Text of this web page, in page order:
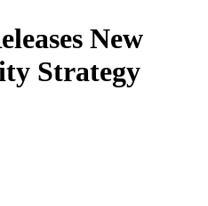
New
Strategy